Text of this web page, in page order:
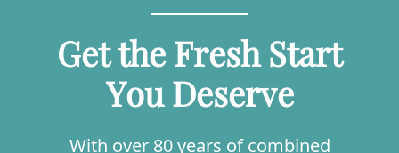
Get the Fresh Start
You Deserve
With over 80 years of combined